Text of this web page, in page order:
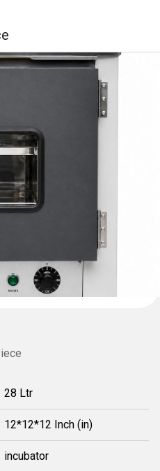
28 Ltr
12*12*12 Inch (in)
incubator